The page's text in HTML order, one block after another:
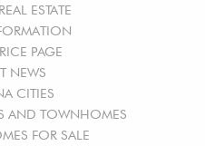
ESTATE
PAGE
NEWS
CITIES
AND TOWNHOMES
FOR SALE